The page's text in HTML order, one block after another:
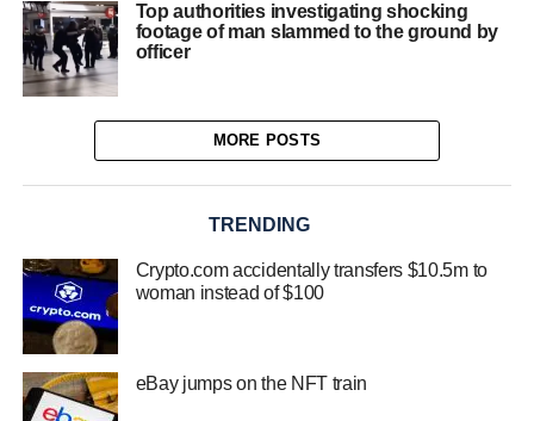
Top authorities investigating shocking
footage of man slammed to the ground by
officer
MORE POSTS
TRENDING
Crypto.com accidentally transfers $10.5m to
woman instead of $100
eBay jumps on the NFT train